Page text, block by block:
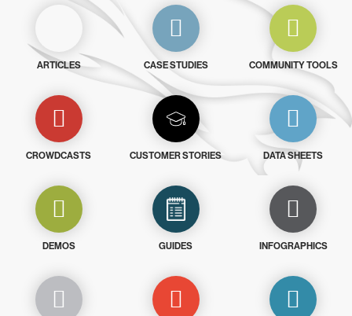
ARTICLES CASE STUDIES COMMUNITY TOOLS
CROWDCASTS CUSTOMER STORIES DATA SHEETS
DEMOS GUIDES INFOGRAPHICS